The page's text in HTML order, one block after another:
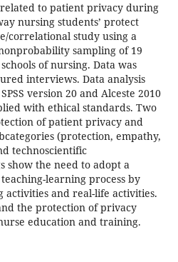
to patient privacy during
nursing students’ protect
correlational study using a
sampling of 19
of nursing. Data was
interviews. Data analysis
version 20 and Alceste 2010
with ethical standards. Two
of patient privacy and
(protection, empathy,
technoscientific
show the need to adopt a
learning process by
and real-life activities.
the protection of privacy
education and training.